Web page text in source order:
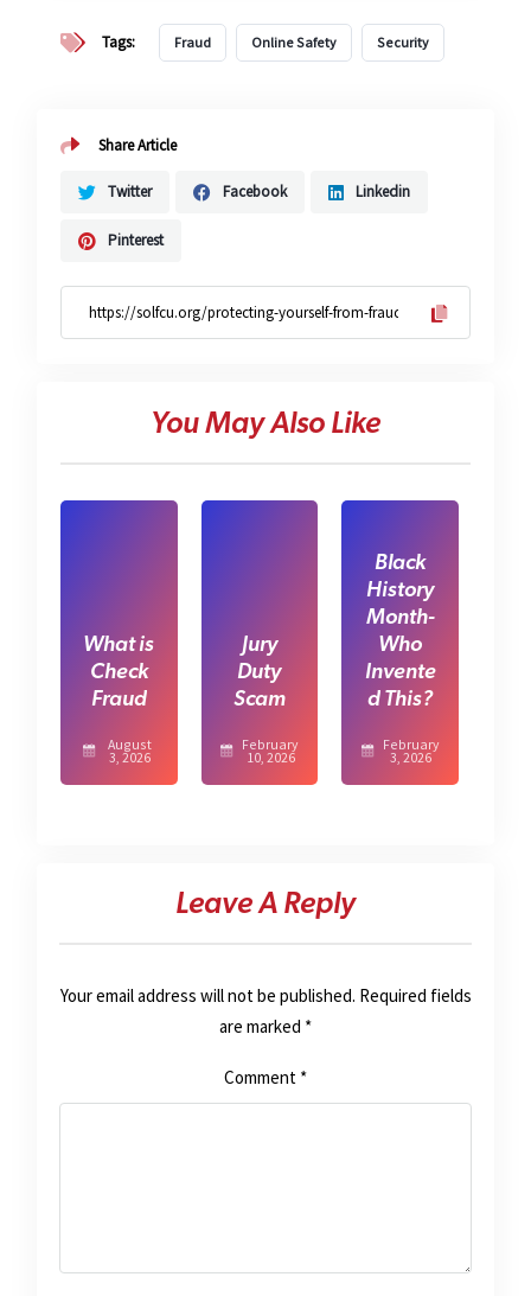
Tags: Fraud Online Safety Security
Share Article
Twitter Facebook Linkedin
Pinterest
You May Also Like
What is
Check
Fraud
August
3, 2026
Jury
Duty
Scam
February
10, 2026
Black
History
Month-
Who
Invente
d This?
February
3, 2026
Leave A Reply
Your email address will not be published. Required fields
are marked *
Comment *